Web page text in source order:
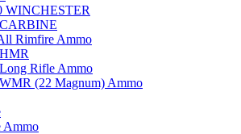
WINCHESTER
Rimfire Ammo
Rifle Ammo
(22 Magnum) Ammo
Ammo